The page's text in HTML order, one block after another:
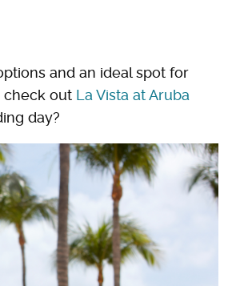
and an ideal spot for
check out La Vista at Aruba
day?